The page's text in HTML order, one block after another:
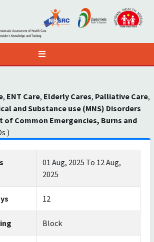
, ENT Care, Elderly Cares, Palliative Care,
and Substance use (MNS) Disorders
of Common Emergencies, Burns and
)
01 Aug, 2025 To 12 Aug,
2025
12
Block